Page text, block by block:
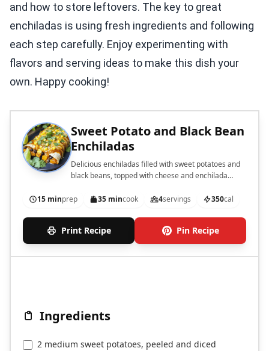
and how to store leftovers. The key to great
enchiladas is using fresh ingredients and following
each step carefully. Enjoy experimenting with
flavors and serving ideas to make this dish your
own. Happy cooking!
Sweet Potato and Black Bean
Enchiladas
Delicious enchiladas filled with sweet potatoes and
black beans, topped with cheese and enchilada
15 minprep 35 mincook 4servings 350cal
Print Recipe Pin Recipe
Ingredients
2 medium sweet potatoes, peeled and diced